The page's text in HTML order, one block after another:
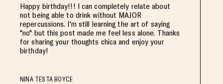
Happy birthday!!! I can completely relate about
not being able to drink without MAJOR
repercussions. I'm still learning the art of saying
"no" but this post made me feel less alone. Thanks
for sharing your thoughts chica and enjoy your
birthday!
NINA TESTA BOYCE